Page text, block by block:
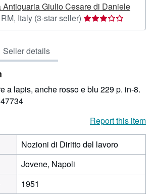
Antiquaria Giulio Cesare di Daniele
Italy (3-star seller) Seller
rating
stars
Seller details
a lapis, anche rosso e blu 229 p. in-8.
Report this item
Nozioni di Diritto del lavoro
Jovene, Napoli
1951